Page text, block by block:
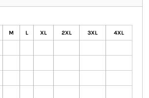
M L XL 2XL 3XL 4XL